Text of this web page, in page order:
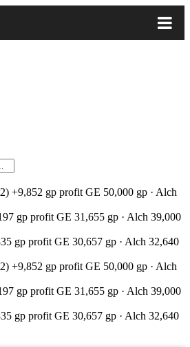
+9,852 gp profit GE 50,000 gp · Alch
gp profit GE 31,655 gp · Alch 39,000
gp profit GE 30,657 gp · Alch 32,640
+9,852 gp profit GE 50,000 gp · Alch
gp profit GE 31,655 gp · Alch 39,000
gp profit GE 30,657 gp · Alch 32,640